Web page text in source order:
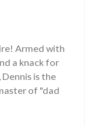
Armed with
a knack for
is the
of "dad